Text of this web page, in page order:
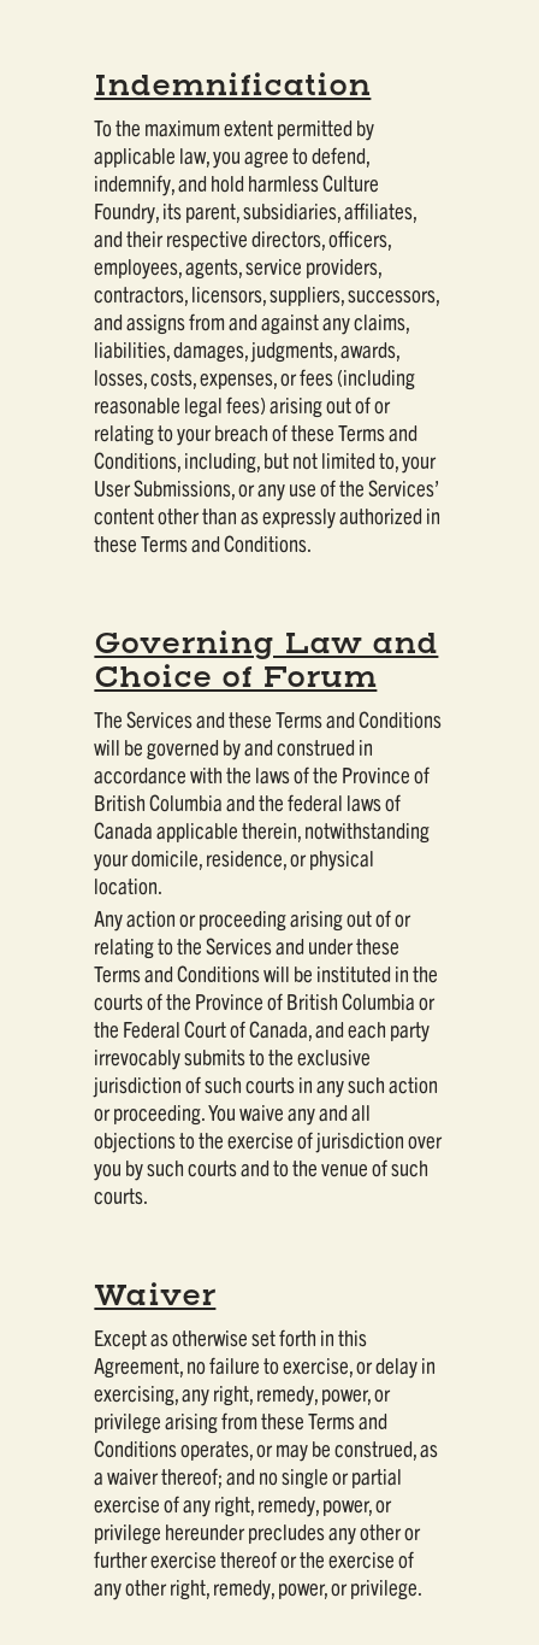
Indemnification
To the maximum extent permitted by
applicable law, you agree to defend,
indemnify, and hold harmless Culture
Foundry, its parent, subsidiaries, affiliates,
and their respective directors, officers,
employees, agents, service providers,
contractors, licensors, suppliers, successors,
and assigns from and against any claims,
liabilities, damages, judgments, awards,
losses, costs, expenses, or fees (including
reasonable legal fees) arising out of or
relating to your breach of these Terms and
Conditions, including, but not limited to, your
User Submissions, or any use of the Services’
content other than as expressly authorized in
these Terms and Conditions.
Governing Law and
Choice of Forum
The Services and these Terms and Conditions
will be governed by and construed in
accordance with the laws of the Province of
British Columbia and the federal laws of
Canada applicable therein, notwithstanding
your domicile, residence, or physical
location.
Any action or proceeding arising out of or
relating to the Services and under these
Terms and Conditions will be instituted in the
courts of the Province of British Columbia or
the Federal Court of Canada, and each party
irrevocably submits to the exclusive
jurisdiction of such courts in any such action
or proceeding. You waive any and all
objections to the exercise of jurisdiction over
you by such courts and to the venue of such
courts.
Waiver
Except as otherwise set forth in this
Agreement, no failure to exercise, or delay in
exercising, any right, remedy, power, or
privilege arising from these Terms and
Conditions operates, or may be construed, as
a waiver thereof; and no single or partial
exercise of any right, remedy, power, or
privilege hereunder precludes any other or
further exercise thereof or the exercise of
any other right, remedy, power, or privilege.